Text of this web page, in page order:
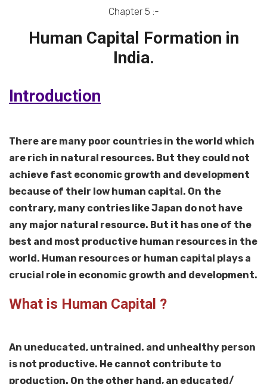
Chapter 5 :-
Human Capital Formation in
India.
Introduction
There are many poor countries in the world which
are rich in natural resources. But they could not
achieve fast economic growth and development
because of their low human capital. On the
contrary, many contries like Japan do not have
any major natural resource. But it has one of the
best and most productive human resources in the
world. Human resources or human capital plays a
crucial role in economic growth and development.
What is Human Capital ?
An uneducated, untrained. and unhealthy person
is not productive. He cannot contribute to
production. On the other hand, an educated/